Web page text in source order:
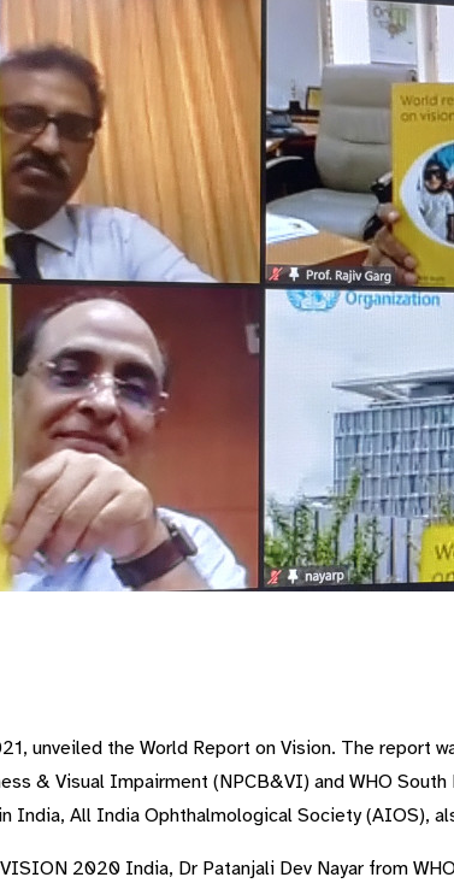
unveiled the World Report on Vision. The report
& Visual Impairment (NPCB&VI) and WHO
India, All India Ophthalmological Society (AIOS),
2020 India, Dr Patanjali Dev Nayar from